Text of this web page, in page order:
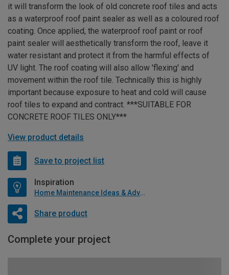
it will transform the look of old concrete roof tiles and acts
as a waterproof roof paint sealer as well as a coloured roof
coating. Once applied, the waterproof roof paint or roof
paint sealer will aesthetically transform the roof, leave it
water resistant and protect it from the harmful effects of
UV light. The roof coating will also allow 'flexing' and
movement within the roof tile. Technically this is highly
important because exposure to heat and cold will cause
roof tiles to expand and contract. ***SUITABLE FOR
CONCRETE ROOF TILES ONLY***
View product details
Save to project list
Inspiration
Home Maintenance Ideas & Advice
Share product
Complete your project